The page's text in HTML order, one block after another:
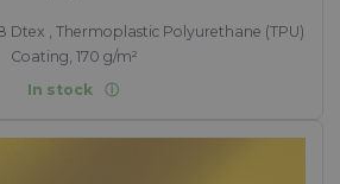
Dtex , Thermoplastic Polyurethane (TPU)
Coating, 170 g/m²
In stock